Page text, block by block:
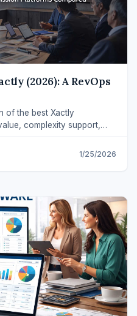
(2026): A RevOps
of the best Xactly
complexity support,
1/25/2026